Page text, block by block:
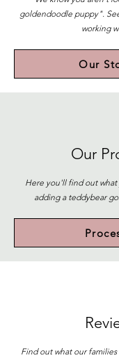
goldendoodle puppy".
working
Our
Our
Here you'll find out
adding a teddybear
Find out what our